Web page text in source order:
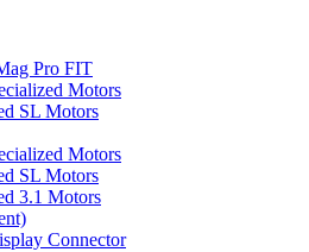
Pro FIT
Motors
SL Motors
Motors
SL Motors
3.1 Motors
Connector